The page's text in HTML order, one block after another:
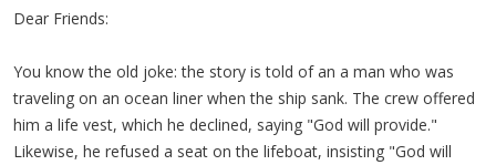
Dear Friends:
You know the old joke: the story is told of an a man who was
traveling on an ocean liner when the ship sank. The crew offered
him a life vest, which he declined, saying "God will provide."
Likewise, he refused a seat on the lifeboat, insisting "God will